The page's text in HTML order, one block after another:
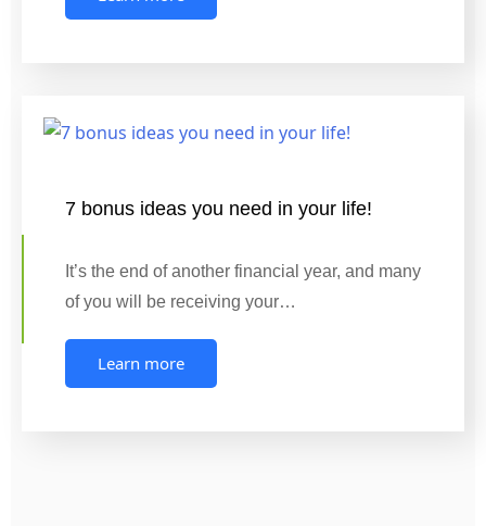
7 bonus ideas you need in your life!
It’s the end of another financial year, and many
of you will be receiving your…
Learn more